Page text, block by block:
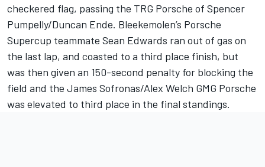
checkered flag, passing the TRG Porsche of Spencer
Pumpelly/Duncan Ende. Bleekemolen’s Porsche
Supercup teammate Sean Edwards ran out of gas on
the last lap, and coasted to a third place finish, but
was then given an 150-second penalty for blocking the
field and the James Sofronas/Alex Welch GMG Porsche
was elevated to third place in the final standings.